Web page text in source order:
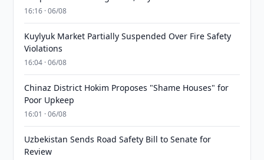
16:16 · 06/08
Kuylyuk Market Partially Suspended Over Fire Safety
Violations
16:04 · 06/08
Chinaz District Hokim Proposes "Shame Houses" for
Poor Upkeep
16:01 · 06/08
Uzbekistan Sends Road Safety Bill to Senate for
Review